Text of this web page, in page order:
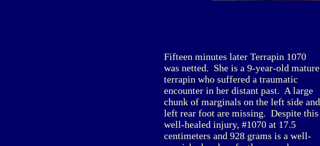
Fifteen minutes later Terrapin 1070
was netted. She is a 9-year-old mature
terrapin who suffered a traumatic
encounter in her distant past. A large
chunk of marginals on the left side and
left rear foot are missing. Despite this
well-healed injury, #1070 at 17.5
centimeters and 928 grams is a well-